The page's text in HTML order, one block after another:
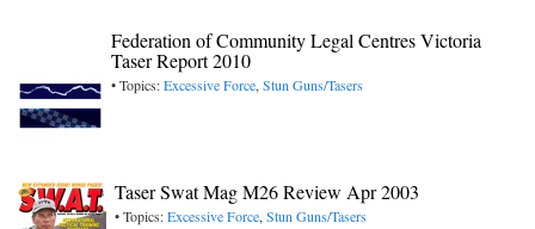
Federation of Community Legal Centres Victoria
Taser Report 2010
• Topics:Excessive Force,Stun Guns/Tasers
Taser Swat Mag M26 Review Apr 2003
• Topics:Excessive Force,Stun Guns/Tasers